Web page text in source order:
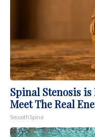
Spinal Stenosis
Meet The Real
SmoothSpine